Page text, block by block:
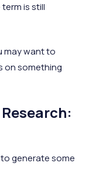
is still
may want to
on something
generate some